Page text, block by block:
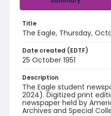
Title
The Eagle, Thursday,
Date created (EDTF)
25 October 1951
Description
The Eagle student
2024). Digitized print
newspaper held by
Archives and Special